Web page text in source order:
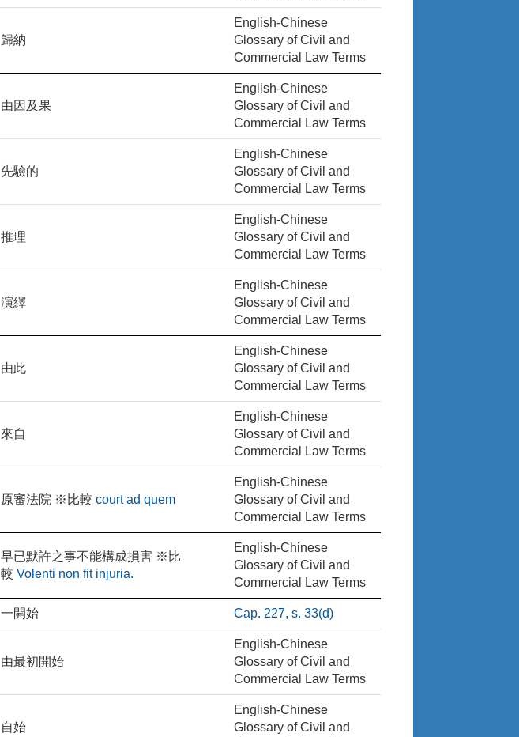
歸納
English-Chinese
Glossary of Civil and
Commercial Law Terms
由因及果
English-Chinese
Glossary of Civil and
Commercial Law Terms
先驗的
English-Chinese
Glossary of Civil and
Commercial Law Terms
推理
English-Chinese
Glossary of Civil and
Commercial Law Terms
演繹
English-Chinese
Glossary of Civil and
Commercial Law Terms
由此
English-Chinese
Glossary of Civil and
Commercial Law Terms
來自
English-Chinese
Glossary of Civil and
Commercial Law Terms
原審法院 ※比較court ad quem
English-Chinese
Glossary of Civil and
Commercial Law Terms
早已默許之事不能構成損害 ※比
較Volenti non fit injuria.
English-Chinese
Glossary of Civil and
Commercial Law Terms
一開始 Cap. 227, s. 33(d)
由最初開始
English-Chinese
Glossary of Civil and
Commercial Law Terms
自始
English-Chinese
Glossary of Civil and